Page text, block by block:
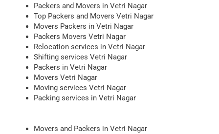
Packers and Movers in Vetri Nagar
Top Packers and Movers Vetri Nagar
Movers Packers in Vetri Nagar
Packers Movers Vetri Nagar
Relocation services in Vetri Nagar
Shifting services Vetri Nagar
Packers in Vetri Nagar
Movers Vetri Nagar
Moving services Vetri Nagar
Packing services in Vetri Nagar
Movers and Packers in Vetri Nagar